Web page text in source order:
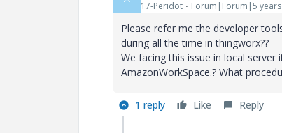
17-Peridot Forum|Forum|5
Please refer me the developer
during all the time in thingworx??
We facing this issue in local
AmazonWorkSpace.? What
1 reply Like Reply